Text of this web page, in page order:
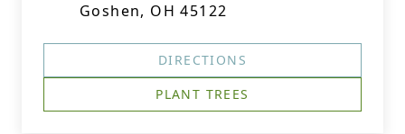
Goshen, OH 45122
DIRECTIONS
PLANT TREES